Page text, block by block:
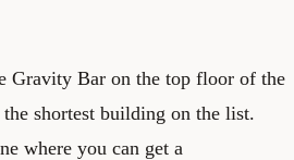
Gravity Bar on the top floor of the
the shortest building on the list.
where you can get a